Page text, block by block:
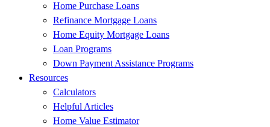
Home Purchase Loans
Refinance Mortgage Loans
Home Equity Mortgage Loans
Loan Programs
Down Payment Assistance Programs
Resources
Calculators
Helpful Articles
Home Value Estimator